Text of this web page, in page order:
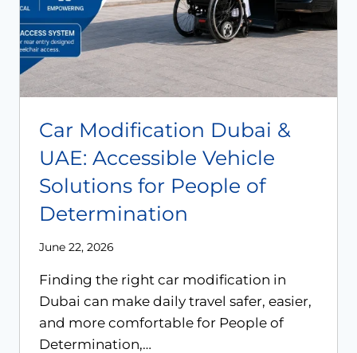
Car Modification Dubai &
UAE: Accessible Vehicle
Solutions for People of
Determination
June 22, 2026
Finding the right car modification in
Dubai can make daily travel safer, easier,
and more comfortable for People of
Determination,…